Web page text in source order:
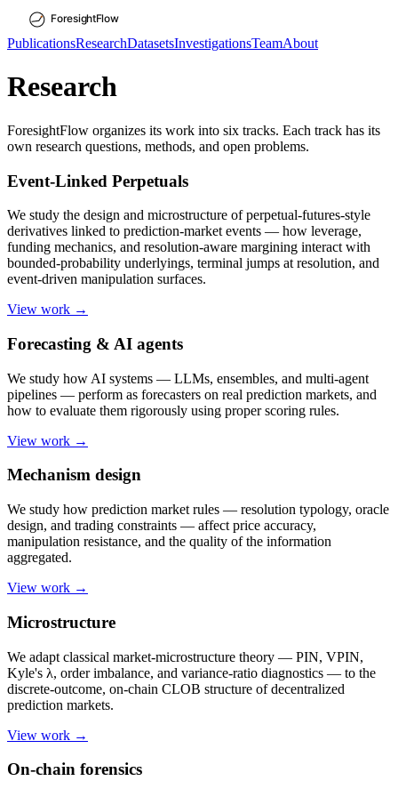
PublicationsResearchDatasetsInvestigationsTeamAbout
Research
ForesightFlow organizes its work into six tracks. Each track has its
own research questions, methods, and open problems.
Event-Linked Perpetuals
We study the design and microstructure of perpetual-futures-style
derivatives linked to prediction-market events — how leverage,
funding mechanics, and resolution-aware margining interact with
bounded-probability underlyings, terminal jumps at resolution, and
event-driven manipulation surfaces.
View work →
Forecasting & AI agents
We study how AI systems — LLMs, ensembles, and multi-agent
pipelines — perform as forecasters on real prediction markets, and
how to evaluate them rigorously using proper scoring rules.
View work →
Mechanism design
We study how prediction market rules — resolution typology, oracle
design, and trading constraints — affect price accuracy,
manipulation resistance, and the quality of the information
aggregated.
View work →
Microstructure
We adapt classical market-microstructure theory — PIN, VPIN,
Kyle's λ, order imbalance, and variance-ratio diagnostics — to the
discrete-outcome, on-chain CLOB structure of decentralized
prediction markets.
View work →
On-chain forensics